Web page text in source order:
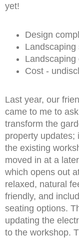
yet!
Design
Cost -
Last year, our
came to me to
transform the
property updates;
the existing
moved in at a
which opens out
relaxed, natural
friendly, and
seating options.
updating the
to the workshop.